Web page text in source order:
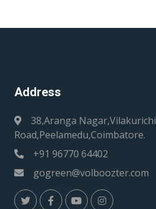
Address
38,Aranga Nagar,Vilakurichi
Road,Peelamedu,Coimbatore.
+91 96770 64402
gogreen@volboozter.com